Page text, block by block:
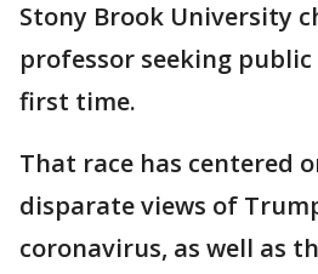
Stony Brook University
professor seeking
first time.
That race has centered
disparate views of
coronavirus, as well as